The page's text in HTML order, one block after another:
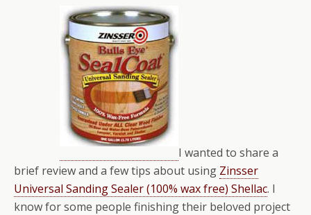
I wanted to share a
brief review and a few tips about using Zinsser
Universal Sanding Sealer (100% wax free) Shellac. I
know for some people finishing their beloved project